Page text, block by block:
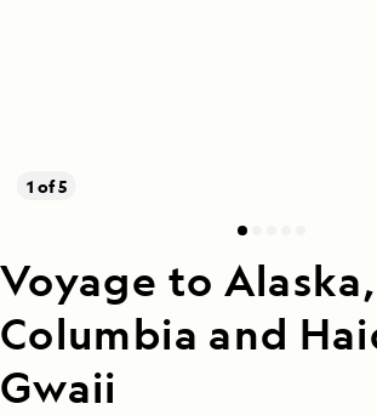
1 of 5
Voyage to
Columbia and
Gwaii